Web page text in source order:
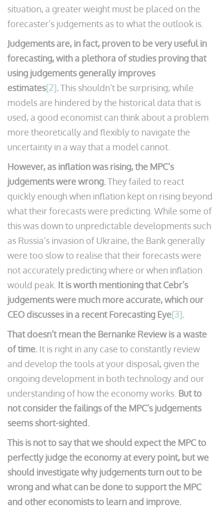
situation, a greater weight must be placed on the
forecaster’s judgements as to what the outlook is.
Judgements are, in fact, proven to be very useful in
forecasting, with a plethora of studies proving that
using judgements generally improves
estimates[2].This shouldn’t be surprising; while
models are hindered by the historical data that is
used, a good economist can think about a problem
more theoretically and flexibly to navigate the
uncertainty in a way that a model cannot.
However, as inflation was rising, the MPC’s
judgements were wrong.They failed to react
quickly enough when inflation kept on rising beyond
what their forecasts were predicting. While some of
this was down to unpredictable developments such
as Russia’s invasion of Ukraine, the Bank generally
were too slow to realise that their forecasts were
not accurately predicting where or when inflation
would peak. It is worth mentioning that Cebr’s
judgements were much more accurate, which our
CEO discusses in a recent Forecasting Eye[3].
That doesn’t mean the Bernanke Review is a waste
of time. It is right in any case to constantly review
and develop the tools at your disposal, given the
ongoing development in both technology and our
understanding of how the economy works. But to
not consider the failings of the MPC’s judgements
seems short-sighted.
This is not to say that we should expect the MPC to
perfectly judge the economy at every point, but we
should investigate why judgements turn out to be
wrong and what can be done to support the MPC
and other economists to learn and improve.